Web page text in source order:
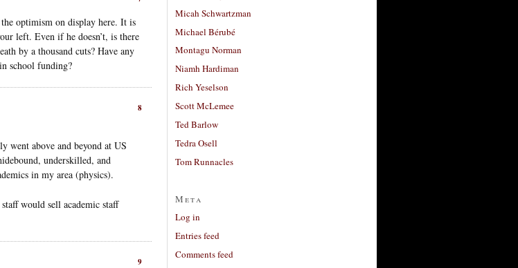
optimism on display here. It is
left. Even if he doesn’t, is there
by a thousand cuts? Have any
school funding?
8
went above and beyond at US
underskilled, and
in my area (physics).
would sell academic staff
9
Micah Schwartzman
Michael Bérubé
Montagu Norman
Niamh Hardiman
Rich Yeselson
Scott McLemee
Ted Barlow
Tedra Osell
Tom Runnacles
Meta
Log in
Entries feed
Comments feed